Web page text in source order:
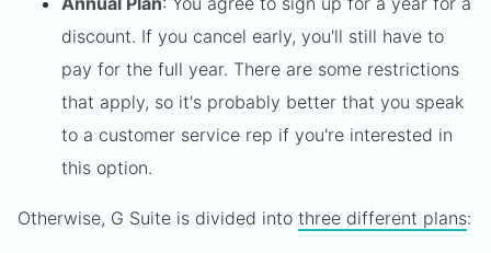
discount. If you cancel early, you'll still have to
pay for the full year. There are some restrictions
that apply, so it's probably better that you speak
to a customer service rep if you're interested in
this option.
Otherwise, G Suite is divided into three different plans: